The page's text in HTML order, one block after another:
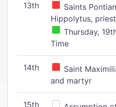
13th
Saints
Hippolytus,
Thursday,
Time
14th
Saint
and martyr
15th